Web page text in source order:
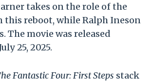
takes on the role of the
this reboot, while Ralph Ineson
The movie was released
25, 2025.
Fantastic Four: First Steps stack